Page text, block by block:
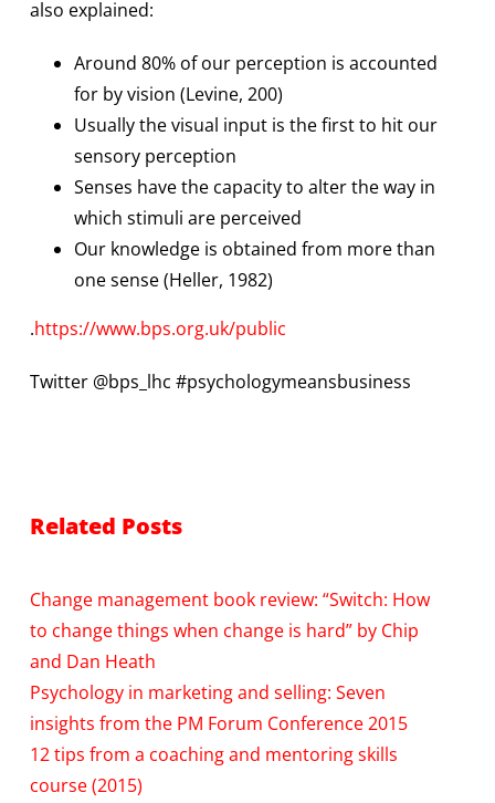
also explained:
Around 80% of our perception is accounted
for by vision (Levine, 200)
Usually the visual input is the first to hit our
sensory perception
Senses have the capacity to alter the way in
which stimuli are perceived
Our knowledge is obtained from more than
one sense (Heller, 1982)
.https://www.bps.org.uk/public
Twitter @bps_lhc #psychologymeansbusiness
Related Posts
Change management book review: “Switch: How
to change things when change is hard” by Chip
and Dan Heath
Psychology in marketing and selling: Seven
insights from the PM Forum Conference 2015
12 tips from a coaching and mentoring skills
course (2015)